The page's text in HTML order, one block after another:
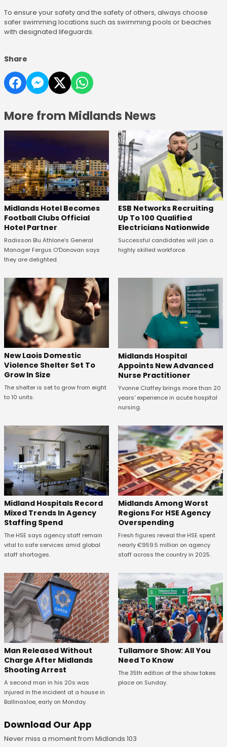
To ensure your safety and the safety of others, always choose
safer swimming locations such as swimming pools or beaches
with designated lifeguards.
Share
More from Midlands News
Midlands Hotel Becomes
Football Clubs Official
Hotel Partner
Radisson Blu Athlone’s General
Manager Fergus O’Donovan says
they are delighted.
ESB Networks Recruiting
Up To 100 Qualified
Electricians Nationwide
Successful candidates will join a
highly skilled workforce.
New Laois Domestic
Violence Shelter Set To
Grow In Size
The shelter is set to grow from eight
to 10 units.
Midlands Hospital
Appoints New Advanced
Nurse Practitioner
Yvonne Claffey brings more than 20
years' experience in acute hospital
nursing.
Midland Hospitals Record
Mixed Trends In Agency
Staffing Spend
The HSE says agency staff remain
vital to safe services amid global
staff shortages.
Midlands Among Worst
Regions For HSE Agency
Overspending
Fresh figures reveal the HSE spent
nearly €959.5 million on agency
staff across the country in 2025.
Man Released Without
Charge After Midlands
Shooting Arrest
A second man in his 20s was
injured in the incident at a house in
Ballinasloe, early on Monday.
Tullamore Show: All You
Need To Know
The 35th edition of the show takes
place on Sunday.
Download Our App
Never miss a moment from Midlands 103